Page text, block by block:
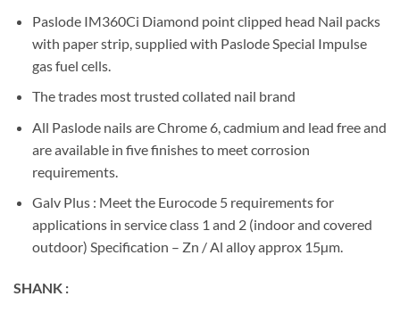
Paslode IM360Ci Diamond point clipped head Nail packs
with paper strip, supplied with Paslode Special Impulse
gas fuel cells.
The trades most trusted collated nail brand
All Paslode nails are Chrome 6, cadmium and lead free and
are available in five finishes to meet corrosion
requirements.
Galv Plus : Meet the Eurocode 5 requirements for
applications in service class 1 and 2 (indoor and covered
outdoor) Specification – Zn / Al alloy approx 15µm.
SHANK :